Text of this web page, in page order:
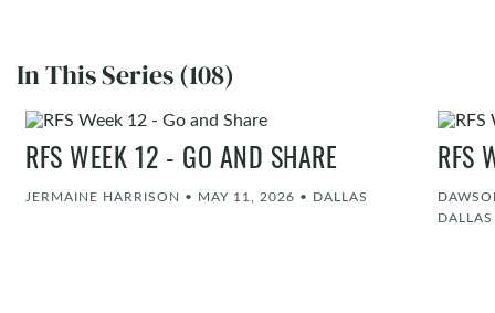
In This Series (108)
RFS WEEK 12 - GO AND SHARE
JERMAINE HARRISON • MAY 11, 2026 • DALLAS
RFS
DALLAS